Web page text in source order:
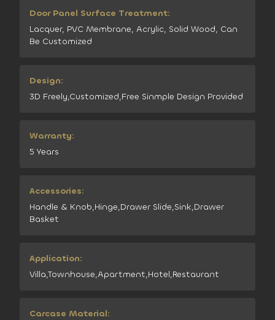
Door Panel Surface Treatment:
Lacquer, PVC Membrane, Acrylic, Solid Wood, Can
Be Customized
Design:
3D Freely,Customized,Free Sinmple Design Provided
Warranty:
5 Years
Accessories:
Handle & Knob,Hinge,Drawer Slide,Sink,Drawer
Basket
Application:
Villa,Townhouse,Apartment,Hotel,Restaurant
Carcase Material: